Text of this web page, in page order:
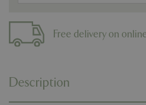
Free delivery on
Description